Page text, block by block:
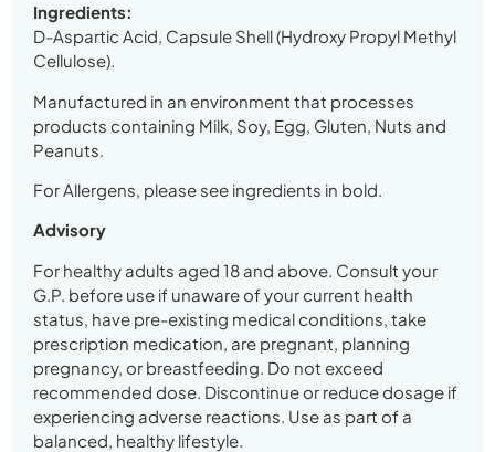
Ingredients:
D-Aspartic Acid, Capsule Shell (Hydroxy Propyl Methyl
Cellulose).
Manufactured in an environment that processes
products containing Milk, Soy, Egg, Gluten, Nuts and
Peanuts.
For Allergens, please see ingredients in bold.
Advisory
For healthy adults aged 18 and above. Consult your
G.P. before use if unaware of your current health
status, have pre-existing medical conditions, take
prescription medication, are pregnant, planning
pregnancy, or breastfeeding. Do not exceed
recommended dose. Discontinue or reduce dosage if
experiencing adverse reactions. Use as part of a
balanced, healthy lifestyle.